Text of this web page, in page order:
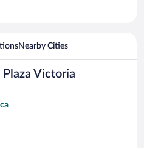
Nearby Cities
Victoria